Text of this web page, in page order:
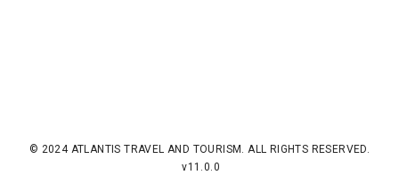
© 2024 ATLANTIS TRAVEL AND TOURISM. ALL RIGHTS RESERVED.
v11.0.0